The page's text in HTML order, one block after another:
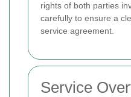
rights of both parties
carefully to ensure a
service agreement.
Service